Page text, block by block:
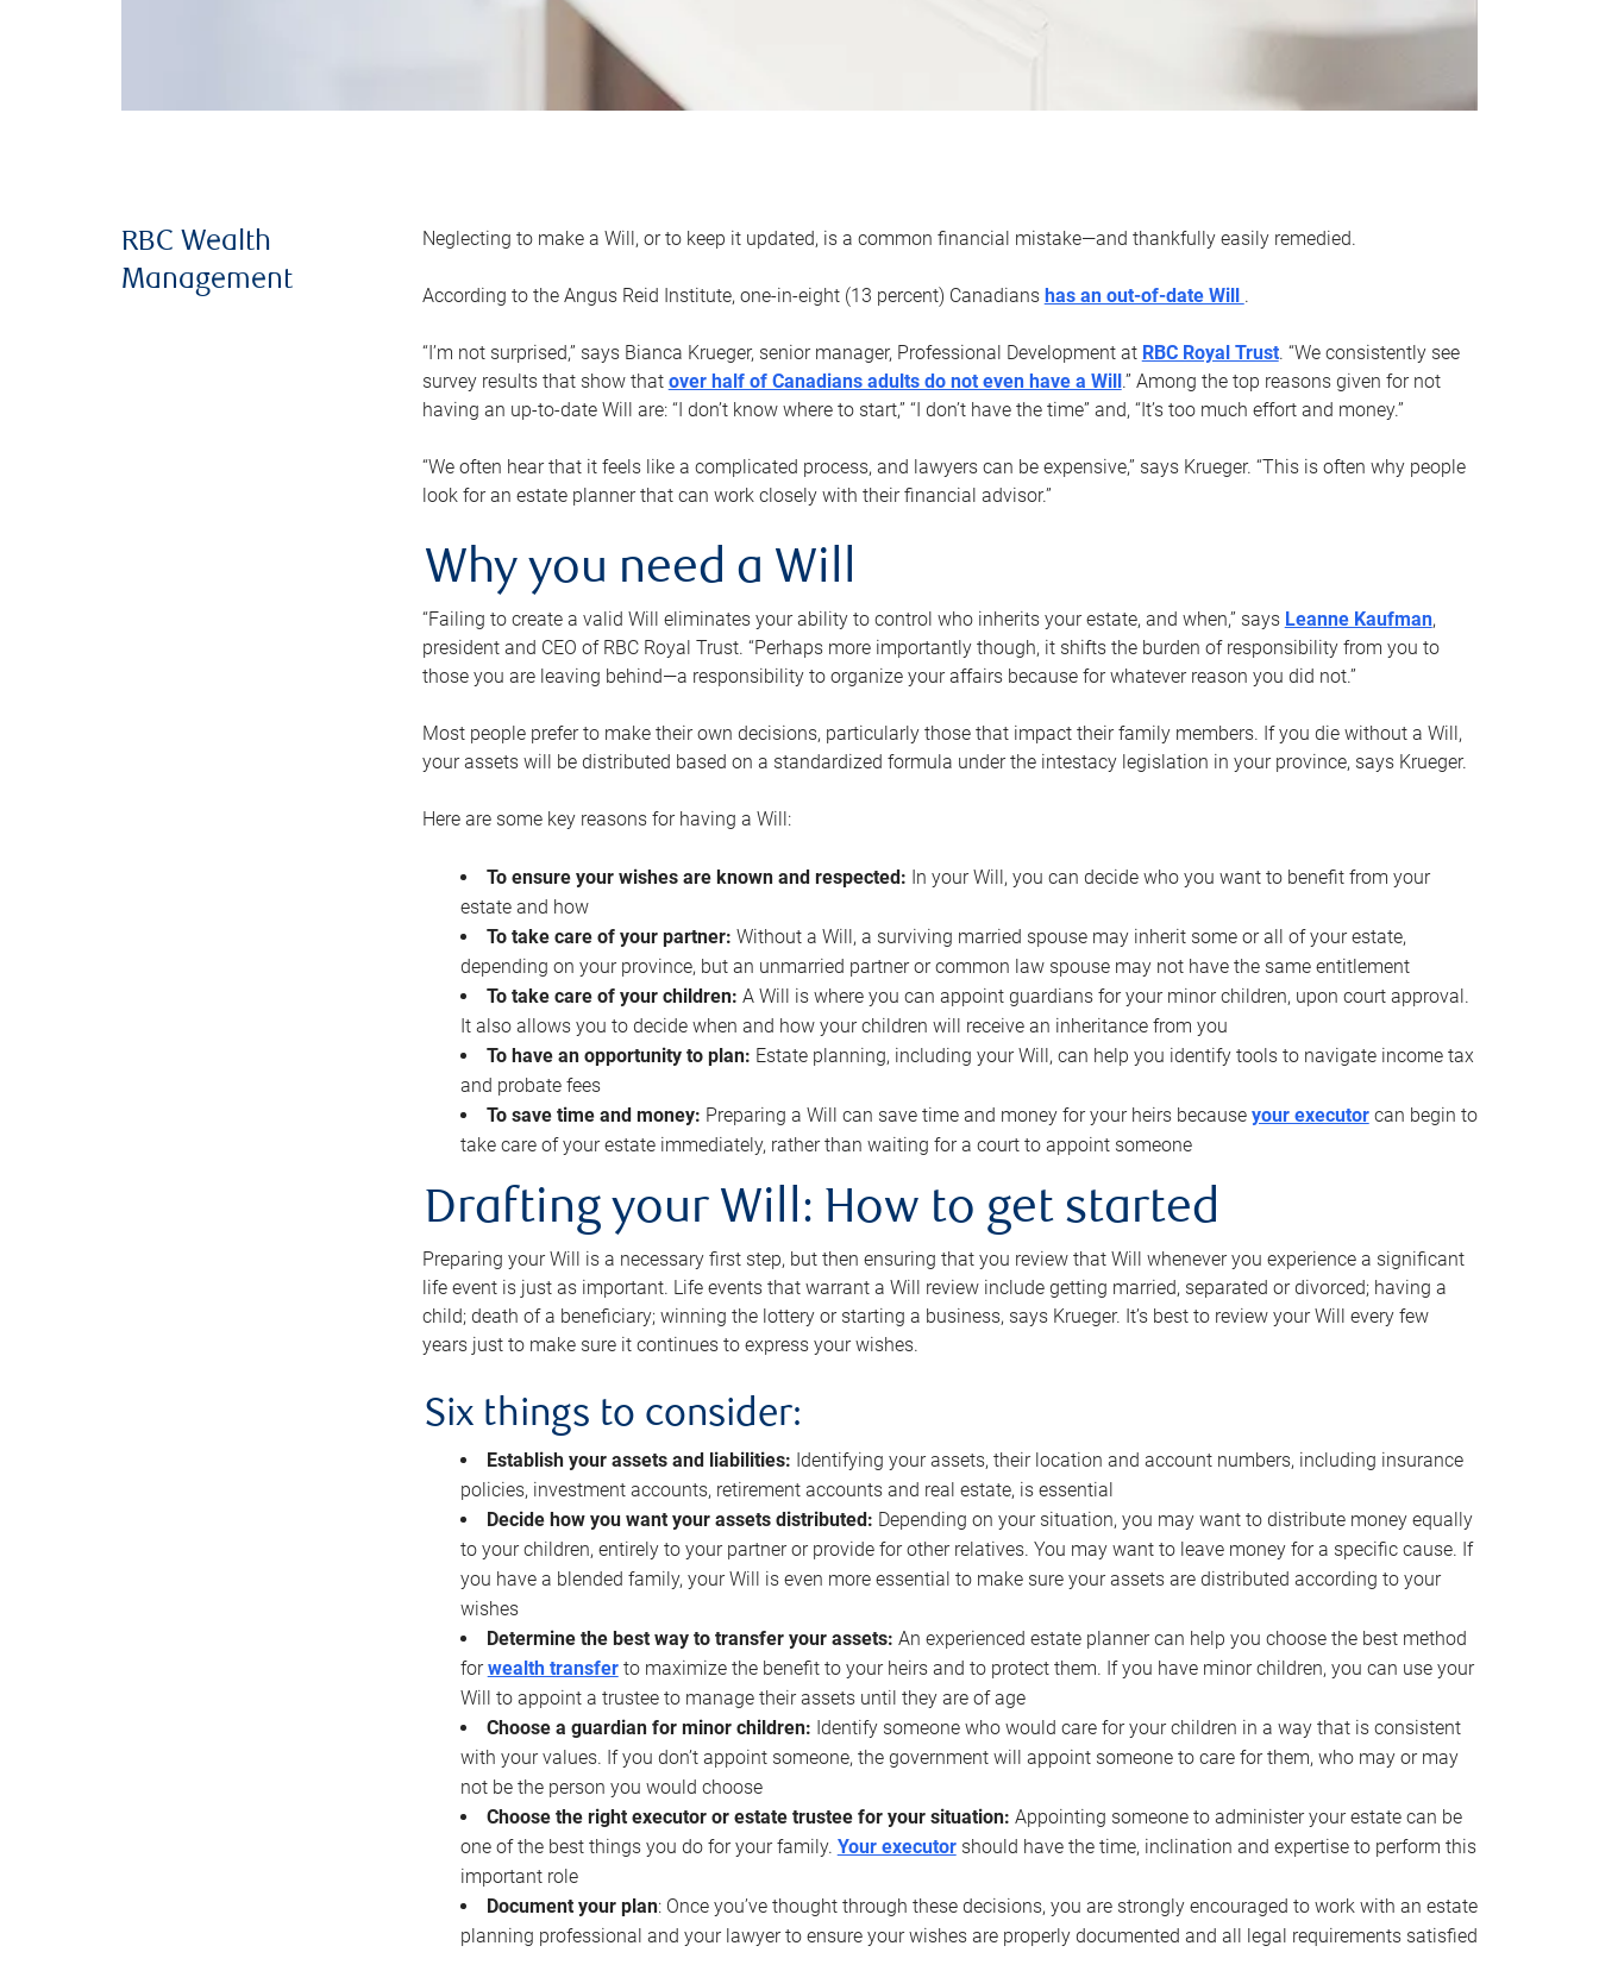
RBC Wealth
Management
Neglecting to make a Will, or to keep it updated, is a common financial mistake—and thankfully easily remedied.
According to the Angus Reid Institute, one-in-eight (13 percent) Canadians has an out-of-date Will .
“I’m not surprised,” says Bianca Krueger, senior manager, Professional Development at RBC Royal Trust. “We consistently see
survey results that show that over half of Canadians adults do not even have a Will.” Among the top reasons given for not
having an up-to-date Will are: “I don’t know where to start,” “I don’t have the time” and, “It’s too much effort and money.”
“We often hear that it feels like a complicated process, and lawyers can be expensive,” says Krueger. “This is often why people
look for an estate planner that can work closely with their financial advisor.”
Why you need a Will
“Failing to create a valid Will eliminates your ability to control who inherits your estate, and when,” says Leanne Kaufman,
president and CEO of RBC Royal Trust. “Perhaps more importantly though, it shifts the burden of responsibility from you to
those you are leaving behind—a responsibility to organize your affairs because for whatever reason you did not.”
Most people prefer to make their own decisions, particularly those that impact their family members. If you die without a Will,
your assets will be distributed based on a standardized formula under the intestacy legislation in your province, says Krueger.
Here are some key reasons for having a Will:
To ensure your wishes are known and respected: In your Will, you can decide who you want to benefit from your
estate and how
To take care of your partner: Without a Will, a surviving married spouse may inherit some or all of your estate,
depending on your province, but an unmarried partner or common law spouse may not have the same entitlement
To take care of your children: A Will is where you can appoint guardians for your minor children, upon court approval.
It also allows you to decide when and how your children will receive an inheritance from you
To have an opportunity to plan: Estate planning, including your Will, can help you identify tools to navigate income tax
and probate fees
To save time and money: Preparing a Will can save time and money for your heirs because your executorcan begin to
take care of your estate immediately, rather than waiting for a court to appoint someone
Drafting your Will: How to get started
Preparing your Will is a necessary first step, but then ensuring that you review that Will whenever you experience a significant
life event is just as important. Life events that warrant a Will review include getting married, separated or divorced; having a
child; death of a beneficiary; winning the lottery or starting a business, says Krueger. It’s best to review your Will every few
years just to make sure it continues to express your wishes.
Six things to consider:
Establish your assets and liabilities: Identifying your assets, their location and account numbers, including insurance
policies, investment accounts, retirement accounts and real estate, is essential
Decide how you want your assets distributed: Depending on your situation, you may want to distribute money equally
to your children, entirely to your partner or provide for other relatives. You may want to leave money for a specific cause. If
you have a blended family, your Will is even more essential to make sure your assets are distributed according to your
wishes
Determine the best way to transfer your assets: An experienced estate planner can help you choose the best method
forwealth transferto maximize the benefit to your heirs and to protect them. If you have minor children, you can use your
Will to appoint a trustee to manage their assets until they are of age
Choose a guardian for minor children: Identify someone who would care for your children in a way that is consistent
with your values. If you don’t appoint someone, the government will appoint someone to care for them, who may or may
not be the person you would choose
Choose the right executor or estate trustee for your situation: Appointing someone to administer your estate can be
one of the best things you do for your family. Your executorshould have the time, inclination and expertise to perform this
important role
Document your plan: Once you’ve thought through these decisions, you are strongly encouraged to work with an estate
planning professional and your lawyer to ensure your wishes are properly documented and all legal requirements satisfied